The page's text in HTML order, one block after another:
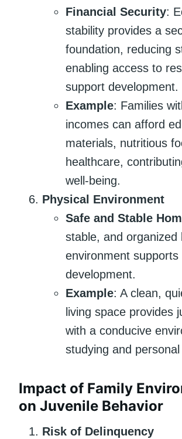
Financial Security:
stability provides a
foundation, reducing
enabling access to
support development.
Example: Families
incomes can afford
materials, nutritious
healthcare,
well-being.
Physical Environment
Safe and Stable
stable, and organized
environment supports
development.
Example: A clean,
living space provides
with a conducive
studying and
Impact of Family
on Juvenile Behavior
Risk of Delinquency